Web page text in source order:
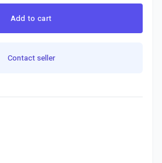
Add to cart
Contact seller